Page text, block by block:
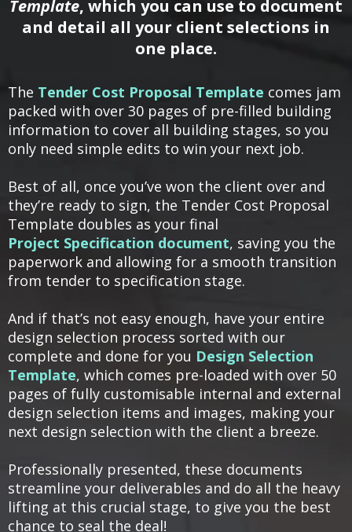
Template, which you can use to document
and detail all your client selections in
one place.
The Tender Cost Proposal Template comes jam
packed with over 30 pages of pre-filled building
information to cover all building stages, so you
only need simple edits to win your next job.
Best of all, once you’ve won the client over and
they’re ready to sign, the Tender Cost Proposal
Template doubles as your final
Project Specification document, saving you the
paperwork and allowing for a smooth transition
from tender to specification stage.
And if that’s not easy enough, have your entire
design selection process sorted with our
complete and done for you Design Selection
Template, which comes pre-loaded with over 50
pages of fully customisable internal and external
design selection items and images, making your
next design selection with the client a breeze.
Professionally presented, these documents
streamline your deliverables and do all the heavy
lifting at this crucial stage, to give you the best
chance to seal the deal!